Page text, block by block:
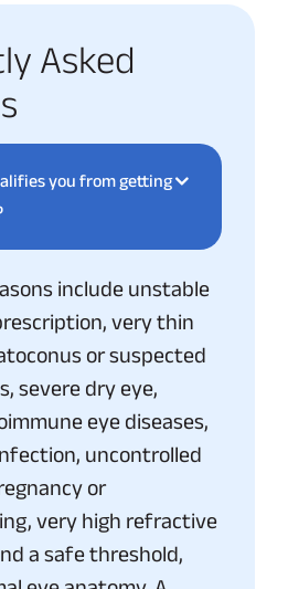
Asked
you from getting
include unstable
very thin
or suspected
severe dry eye,
eye diseases,
uncontrolled
or
very high refractive
a safe threshold,